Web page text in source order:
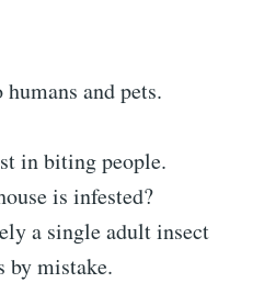
and pets.
in biting people.
is infested?
a single adult insect
by mistake.